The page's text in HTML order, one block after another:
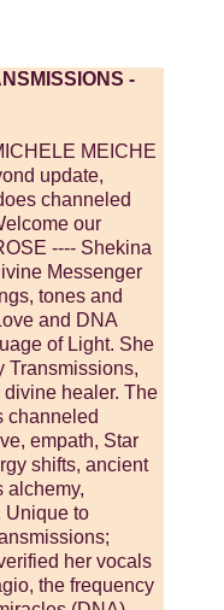
-
MEICHE
update,
channeled
our
---- Shekina
Messenger
tones and
and DNA
of Light. She
Transmissions,
healer. The
channeled
empath, Star
shifts, ancient
alchemy,
Unique to
her vocals
the frequency